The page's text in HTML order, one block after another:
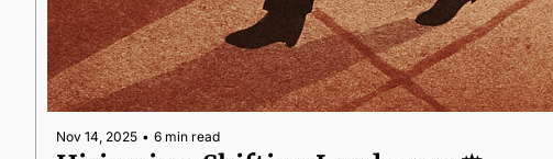
Nov 14, 2025 • 6 min read